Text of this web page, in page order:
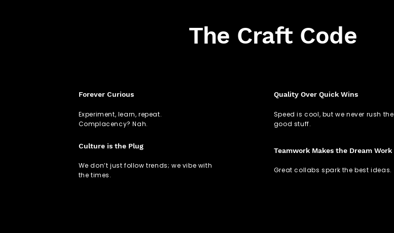
The Craft Code
Forever Curious
Experiment, learn, repeat.
Complacency? Nah.
Quality Over Quick Wins
Speed is cool, but we never rush the
good stuff.
Culture is the Plug
We don’t just follow trends; we vibe with
the times.
Teamwork Makes the Dream Work
Great collabs spark the best ideas.